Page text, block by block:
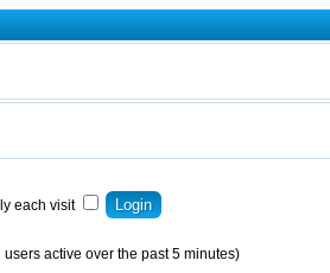
each visit
active over the past 5 minutes)